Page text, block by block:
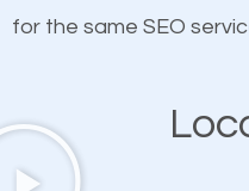
compel them to be a
Mobile Friendly
A high percentage of
for the same SEO